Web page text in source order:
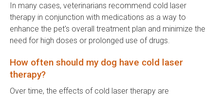
In many cases, veterinarians recommend cold laser
therapy in conjunction with medications as a way to
enhance the pet's overall treatment plan and minimize the
need for high doses or prolonged use of drugs.
How often should my dog have cold laser
therapy?
Over time, the effects of cold laser therapy are